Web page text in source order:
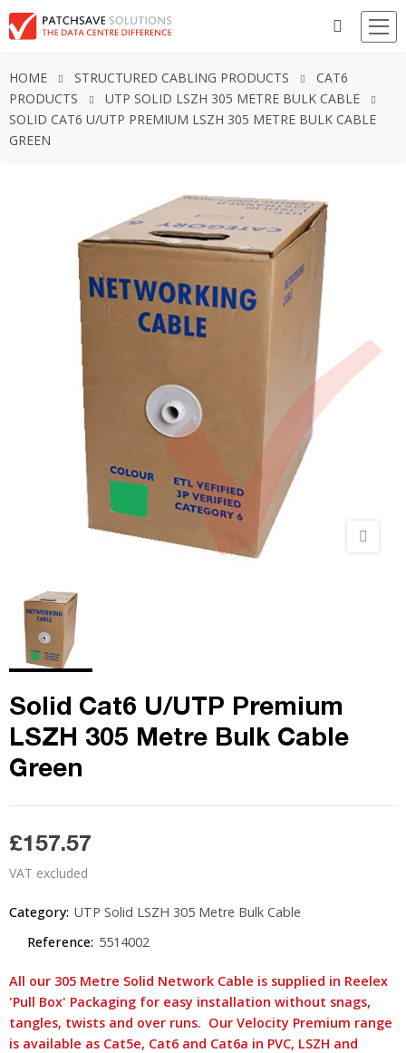
HOME STRUCTURED CABLING PRODUCTS
CAT6
PRODUCTS
UTP SOLID LSZH 305 METRE BULK CABLE
SOLID CAT6 U/UTP PREMIUM LSZH 305 METRE BULK CABLE
GREEN
Solid Cat6 U/UTP Premium
LSZH 305 Metre Bulk Cable
Green
£157.57
VAT excluded
Category: UTP Solid LSZH 305 Metre Bulk Cable
Reference: 5514002
All our 305 Metre Solid Network Cable is supplied in Reelex
'Pull Box' Packaging for easy installation without snags,
tangles, twists and over runs. Our Velocity Premium range
is available as Cat5e, Cat6 and Cat6a in PVC, LSZH and